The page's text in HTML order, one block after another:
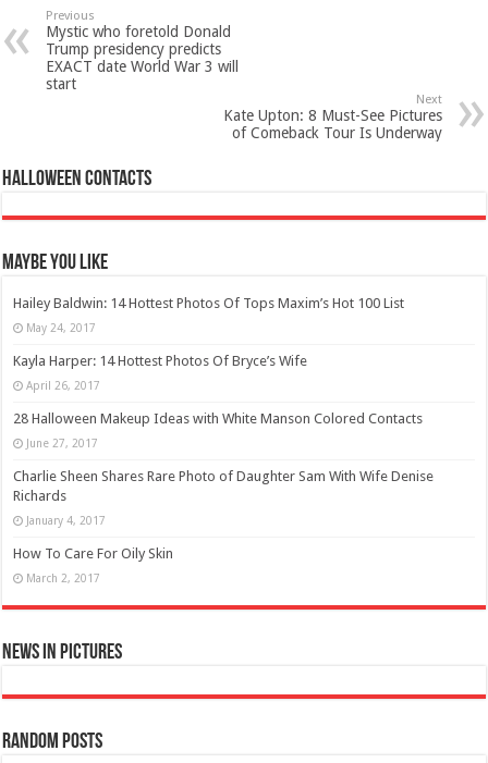
Previous
Mystic who foretold Donald
Trump presidency predicts
EXACT date World War 3 will
start
Next
Kate Upton: 8 Must-See Pictures
of Comeback Tour Is Underway
Halloween Contacts
Maybe You Like
Hailey Baldwin: 14 Hottest Photos Of Tops Maxim’s Hot 100 List
May 24, 2017
Kayla Harper: 14 Hottest Photos Of Bryce’s Wife
April 26, 2017
28 Halloween Makeup Ideas with White Manson Colored Contacts
June 27, 2017
Charlie Sheen Shares Rare Photo of Daughter Sam With Wife Denise
Richards
January 4, 2017
How To Care For Oily Skin
March 2, 2017
News in Pictures
Random Posts